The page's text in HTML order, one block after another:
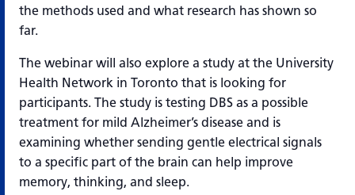
the methods used and what research has shown so
far.
The webinar will also explore a study at the University
Health Network in Toronto that is looking for
participants. The study is testing DBS as a possible
treatment for mild Alzheimer’s disease and is
examining whether sending gentle electrical signals
to a specific part of the brain can help improve
memory, thinking, and sleep.